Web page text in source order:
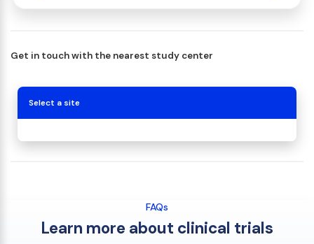
Get in touch with the nearest study center
Select a site
FAQs
Learn more about clinical trials